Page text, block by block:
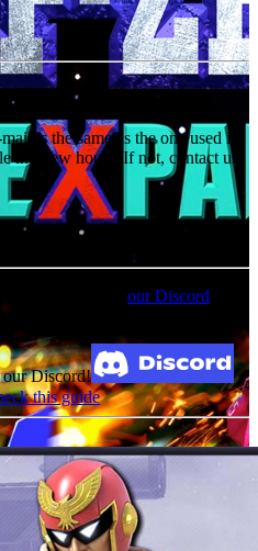
is the same as the one used in
in a few hours. If not, contact us
please visit our Discord
our Discord!
this guide